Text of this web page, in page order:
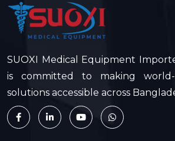
SUOXI Medical Equipment
is committed to making world-
solutions accessible across